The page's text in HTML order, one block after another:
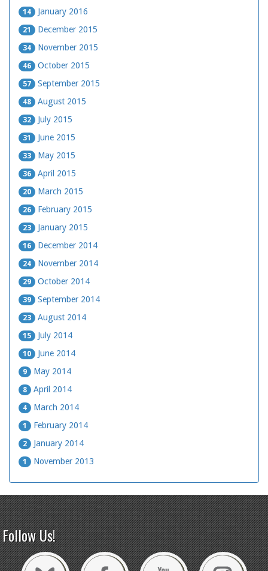
14 January 2016
21 December 2015
34 November 2015
46 October 2015
57 September 2015
48 August 2015
32 July 2015
31 June 2015
33 May 2015
36 April 2015
20 March 2015
26 February 2015
23 January 2015
16 December 2014
24 November 2014
29 October 2014
39 September 2014
23 August 2014
15 July 2014
10 June 2014
9 May 2014
8 April 2014
4 March 2014
1 February 2014
2 January 2014
1 November 2013
Follow Us!